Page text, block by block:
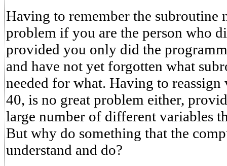
Having to remember the subroutine
problem if you are the person who
provided you only did the
and have not yet forgotten what
needed for what. Having to reassign
40, is no great problem either,
large number of different variables
But why do something that the
understand and do?